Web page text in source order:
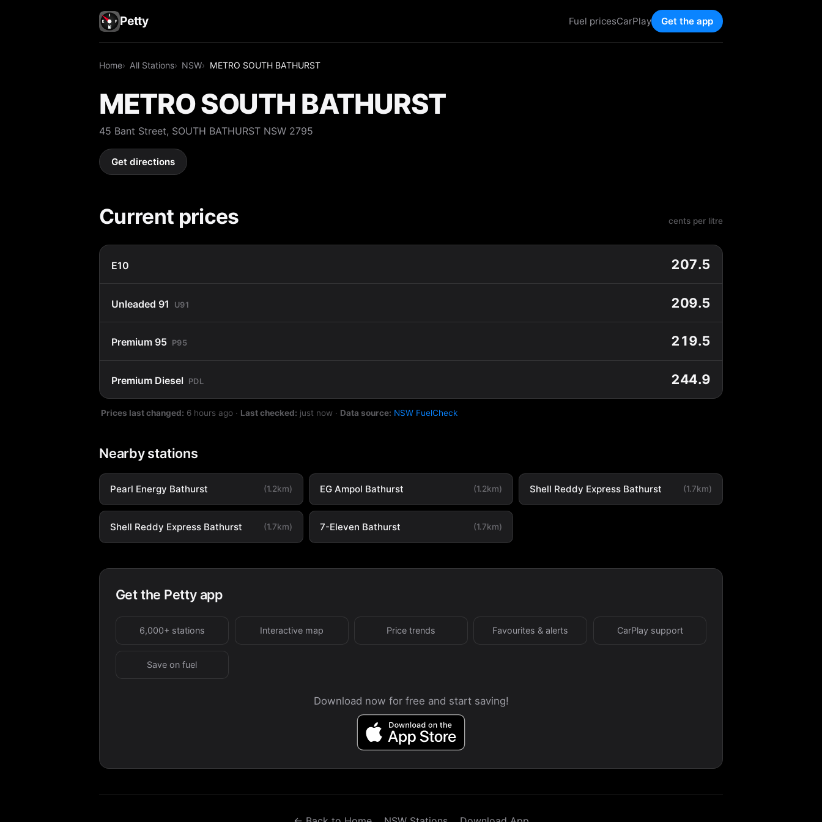
Petty Fuel pricesCarPlay Get the app
Home All Stations NSW METRO SOUTH BATHURST
METRO SOUTH BATHURST
45 Bant Street, SOUTH BATHURST NSW 2795
Get directions
Current prices cents per litre
E10 207.5
Unleaded 91 U91 209.5
Premium 95 P95 219.5
Premium Diesel PDL 244.9
Prices last changed: 6 hours ago · Last checked: just now · Data source: NSW FuelCheck
Nearby stations
Pearl Energy Bathurst (1.2km) EG Ampol Bathurst (1.2km) Shell Reddy Express Bathurst (1.7km)
Shell Reddy Express Bathurst (1.7km) 7-Eleven Bathurst (1.7km)
Get the Petty app
6,000+ stations Interactive map Price trends Favourites & alerts CarPlay support
Save on fuel
Download now for free and start saving!